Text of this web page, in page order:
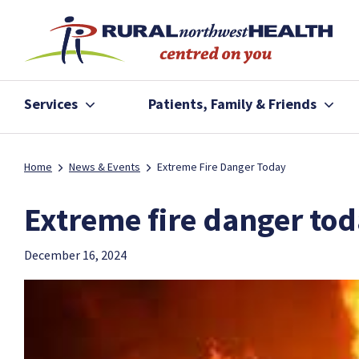
Services Patients, Family & Friends
Home News & Events Extreme Fire Danger Today
Extreme fire danger
December 16, 2024